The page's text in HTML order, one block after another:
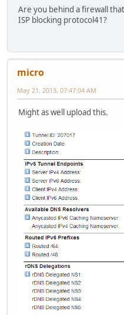
Are you behind a firewall
ISP blocking protocol41?
micro
May 21, 2013, 07:47:04 AM
Might as well upload this.